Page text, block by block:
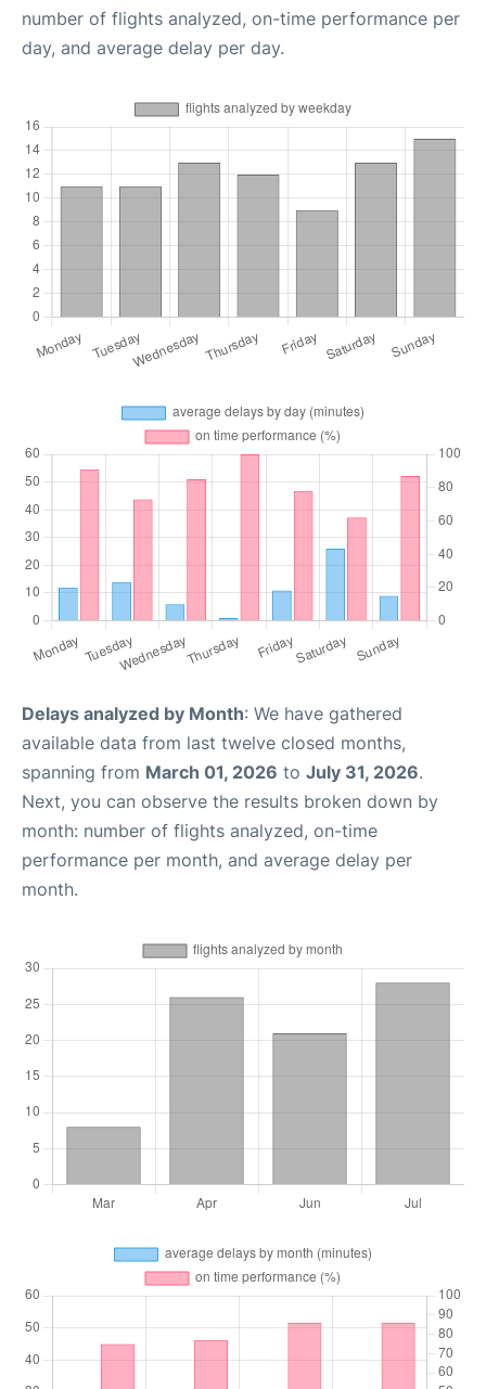
number of flights analyzed, on-time performance per
day, and average delay per day.
Delays analyzed by Month: We have gathered
available data from last twelve closed months,
spanning from March 01, 2026 to July 31, 2026.
Next, you can observe the results broken down by
month: number of flights analyzed, on-time
performance per month, and average delay per
month.